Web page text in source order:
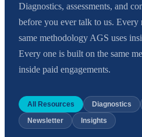
Diagnostics, assessments, and
before you ever talk to us. Every
same methodology AGS uses
Every one is built on the same
inside paid engagements.
All Resources Diagnostics
Newsletter
Insights